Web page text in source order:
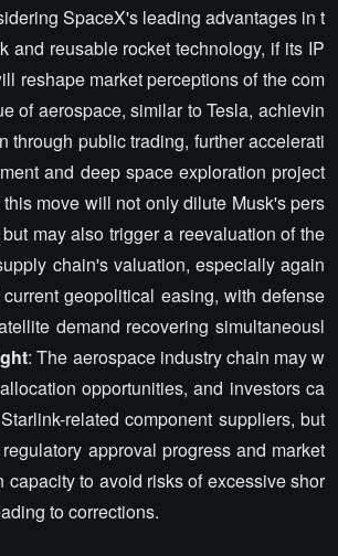
SpaceX's leading advantages in t
and reusable rocket technology, if its IP
reshape market perceptions of the com
of aerospace, similar to Tesla, achievin
through public trading, further accelerati
and deep space exploration project
move will not only dilute Musk's pers
may also trigger a reevaluation of the
chain's valuation, especially again
geopolitical easing, with defense
demand recovering simultaneousl
: The aerospace industry chain may w
opportunities, and investors ca
related component suppliers, but
approval progress and market
capacity to avoid risks of excessive shor
to corrections.